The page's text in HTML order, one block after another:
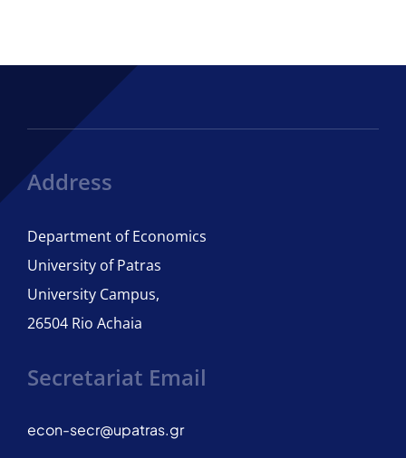
Regulation of Studies
ECTS Guide
Adviser of Studies
Address
Department of Economics
University of Patras
University Campus,
26504 Rio Achaia
Secretariat Email
econ-secr@upatras.gr